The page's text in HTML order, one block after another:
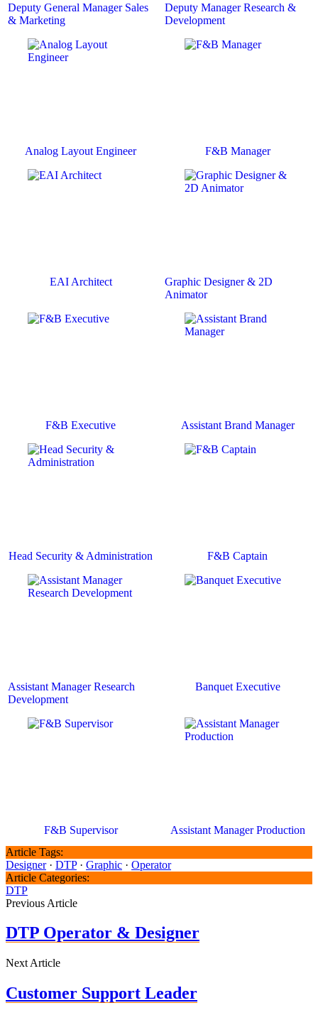
Deputy General Manager Sales
& Marketing
Deputy Manager Research &
Development
Analog Layout Engineer F&B Manager
EAI Architect
Graphic Designer & 2D
Animator
F&B Executive Assistant Brand Manager
Head Security & Administration F&B Captain
Assistant Manager Research
Development
Banquet Executive
F&B Supervisor
Assistant Manager Production
Article Tags:
Designer· DTP· Graphic · Operator
Article Categories:
DTP
Previous Article
DTP Operator & Designer
Next Article
Customer Support Leader